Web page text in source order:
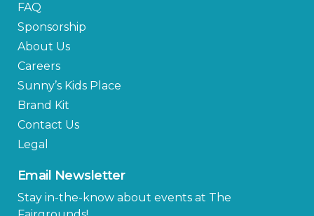
FAQ
Sponsorship
About Us
Careers
Sunny’s Kids Place
Brand Kit
Contact Us
Legal
Email Newsletter
Stay in-the-know about events at The